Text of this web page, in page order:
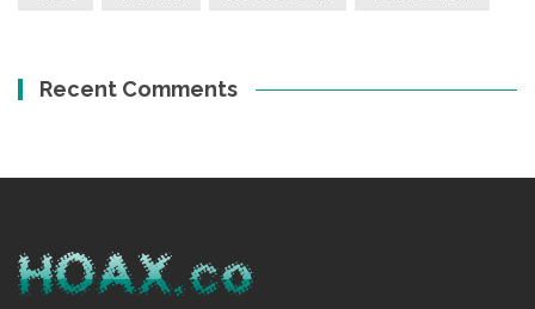
Recent Comments